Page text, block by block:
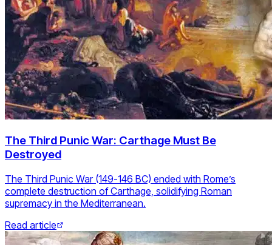
The Third Punic War: Carthage Must Be
Destroyed
The Third Punic War (149-146 BC) ended with Rome’s
complete destruction of Carthage, solidifying Roman
supremacy in the Mediterranean.
Read article